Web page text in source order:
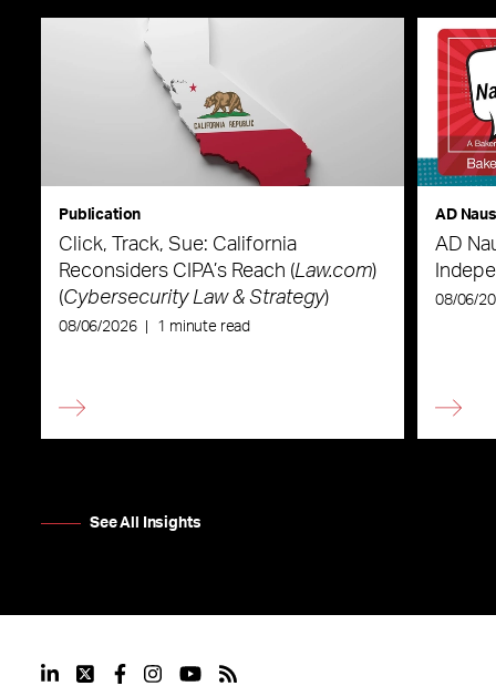
Publication
Click, Track, Sue: California
Reconsiders CIPA’s Reach (Law.com)
(Cybersecurity Law & Strategy)
08/06/2026 1 minute read
AD
AD
08/06/
See All Insights